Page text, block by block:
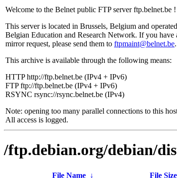
Welcome to the Belnet public FTP server ftp.belnet.be !
This server is located in Brussels, Belgium and
Belgian Education and Research Network. If you have
mirror request, please send them to ftpmaint@belnet.be.
This archive is available through the following means:
HTTP http://ftp.belnet.be (IPv4 + IPv6)
FTP ftp://ftp.belnet.be (IPv4 + IPv6)
RSYNC rsync://rsync.belnet.be (IPv4)
Note: opening too many parallel connections to this
All access is logged.
/ftp.debian.org/debian/
File Name ↓ File Size